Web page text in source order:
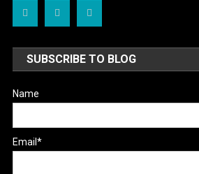
SUBSCRIBE TO BLOG
Name
Email*